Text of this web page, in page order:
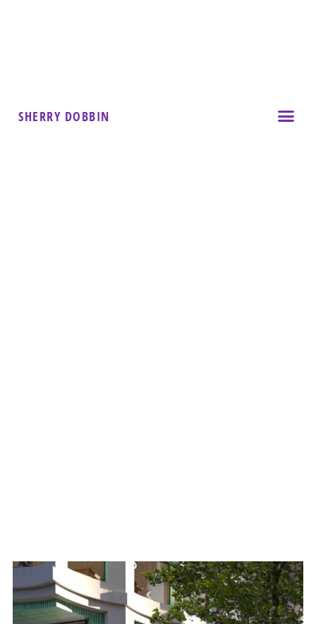
SHERRY DOBBIN